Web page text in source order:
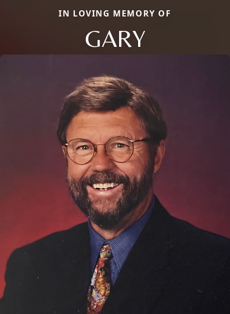
IN LOVING MEMORY OF
GARY